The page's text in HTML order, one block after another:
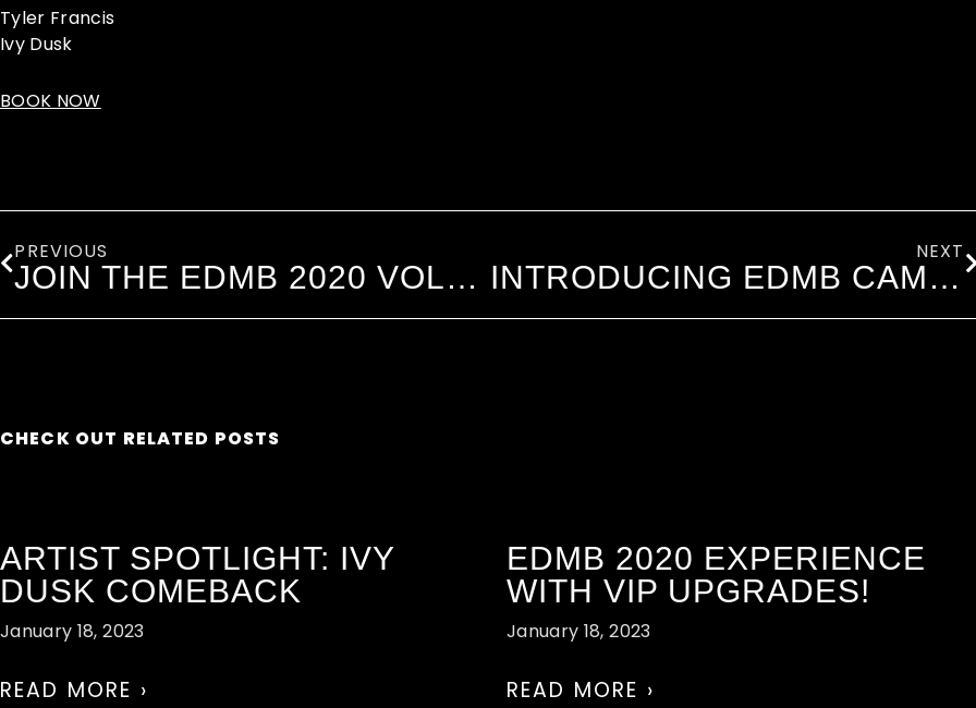
Tyler Francis
Ivy Dusk
BOOK NOW
PREVIOUS
JOIN THE EDMB 2020 VOLUNTEERS
NEXT
INTRODUCING EDMB CAMP VILLAGE
CHECK OUT RELATED POSTS
ARTIST SPOTLIGHT: IVY
DUSK COMEBACK
January 18, 2023
READ MORE ›
EDMB 2020 EXPERIENCE
WITH VIP UPGRADES!
January 18, 2023
READ MORE ›